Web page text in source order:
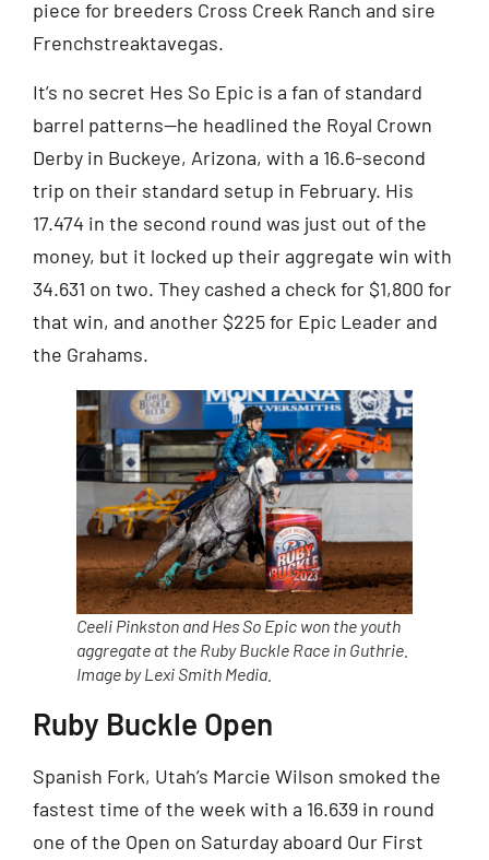
piece for breeders Cross Creek Ranch and sire
Frenchstreaktavegas.
It’s no secret Hes So Epic is a fan of standard
barrel patterns—he headlined the Royal Crown
Derby in Buckeye, Arizona, with a 16.6-second
trip on their standard setup in February. His
17.474 in the second round was just out of the
money, but it locked up their aggregate win with
34.631 on two. They cashed a check for $1,800 for
that win, and another $225 for Epic Leader and
the Grahams.
Ceeli Pinkston and Hes So Epic won the youth
aggregate at the Ruby Buckle Race in Guthrie.
Image by Lexi Smith Media.
Ruby Buckle Open
Spanish Fork, Utah’s Marcie Wilson smoked the
fastest time of the week with a 16.639 in round
one of the Open on Saturday aboard Our First